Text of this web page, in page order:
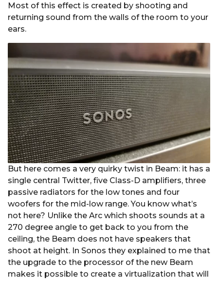
Most of this effect is created by shooting and
returning sound from the walls of the room to your
ears.
But here comes a very quirky twist in Beam: it has a
single central Twitter, five Class-D amplifiers, three
passive radiators for the low tones and four
woofers for the mid-low range. You know what’s
not here? Unlike the Arc which shoots sounds at a
270 degree angle to get back to you from the
ceiling, the Beam does not have speakers that
shoot at height. In Sonos they explained to me that
the upgrade to the processor of the new Beam
makes it possible to create a virtualization that will